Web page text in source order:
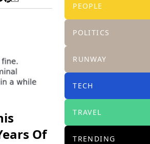
Of
PEOPLE
POLITICS
RUNWAY
TECH
TRAVEL
TRENDING